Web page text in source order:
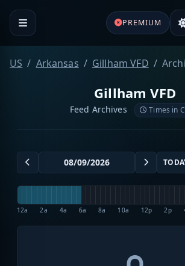
PREMIUM
US Arkansas Gillham VFD
Gillham VFD
Feed Archives Times in
12a 2a 4a 6a 8a 10a 12p 2p